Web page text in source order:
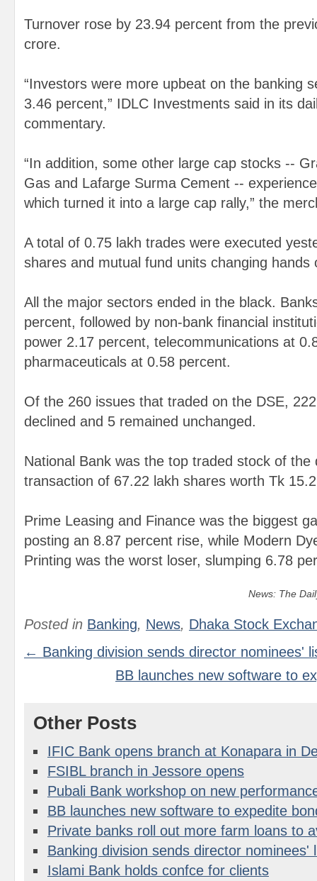
Turnover rose by 23.94 percent from the
crore.
“Investors were more upbeat on the banking
3.46 percent,” IDLC Investments said in its
commentary.
“In addition, some other large cap stocks --
Gas and Lafarge Surma Cement --
which turned it into a large cap rally,” the
A total of 0.75 lakh trades were executed
shares and mutual fund units changing hands
All the major sectors ended in the black.
percent, followed by non-bank financial
power 2.17 percent, telecommunications at
pharmaceuticals at 0.58 percent.
Of the 260 issues that traded on the DSE,
declined and 5 remained unchanged.
National Bank was the top traded stock of the
transaction of 67.22 lakh shares worth Tk
Prime Leasing and Finance was the biggest
posting an 8.87 percent rise, while Modern
Printing was the worst loser, slumping 6.78
News: The
Posted in Banking, News, Dhaka Stock
← Banking division sends director nominees'
BB launches new software to
Other Posts
IFIC Bank opens branch at Konapara in
FSIBL branch in Jessore opens
Pubali Bank workshop on new
BB launches new software to expedite
Private banks roll out more farm loans to
Banking division sends director nominees'
Islami Bank holds confce for clients